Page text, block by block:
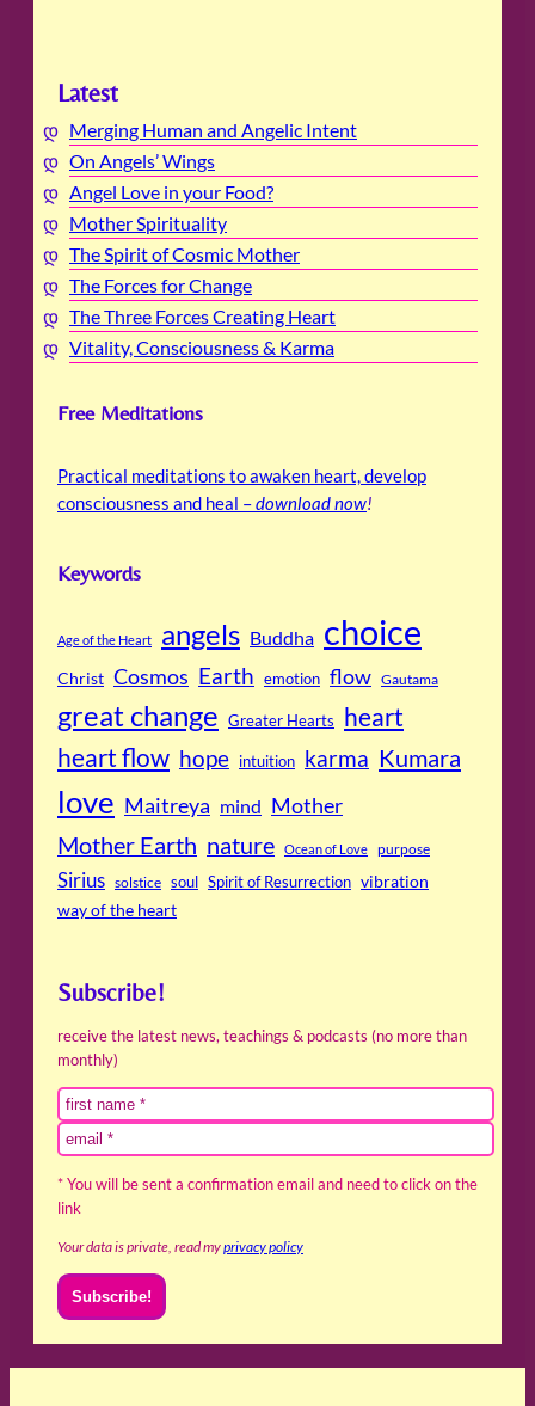
Latest
Merging Human and Angelic Intent
On Angels’ Wings
Angel Love in your Food?
Mother Spirituality
The Spirit of Cosmic Mother
The Forces for Change
The Three Forces Creating Heart
Vitality, Consciousness & Karma
Free Meditations
Practical meditations to awaken heart, develop
consciousness and heal –download now!
Keywords
Age of the Heart angels Buddha choice
Christ Cosmos Earth emotion flow Gautama
great change Greater Hearts heart
heart flow hope intuition karma Kumara
love Maitreya mind Mother
Mother Earth nature Ocean of Love purpose
Sirius solstice soul Spirit of Resurrection vibration
way of the heart
Subscribe!
receive the latest news, teachings & podcasts (no more than
monthly)
* You will be sent a confirmation email and need to click on the
link
Your data is private, read myprivacy policy